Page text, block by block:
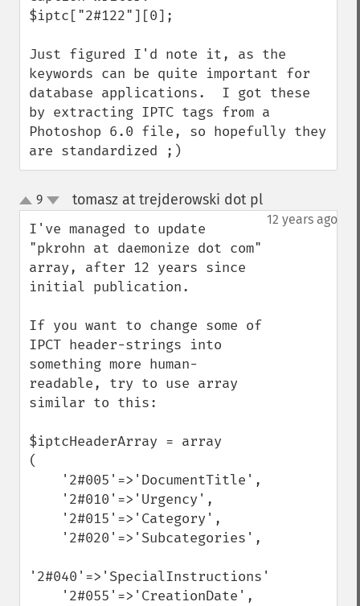
$iptc["2#122"][0];
Just figured I'd note it, as the
keywords can be quite important for
database applications.  I got these
by extracting IPTC tags from a
Photoshop 6.0 file, so hopefully they
are standardized ;)
up
down
9 tomasz at trejderowski dot pl¶
12 years ago
I've managed to update
"pkrohn at daemonize dot com"
array, after 12 years since
initial publication.
If you want to change some of
IPCT header-strings into
something more human-
readable, try to use array
similar to this:
$iptcHeaderArray = array
(
'2#040'=>'SpecialInstructions',